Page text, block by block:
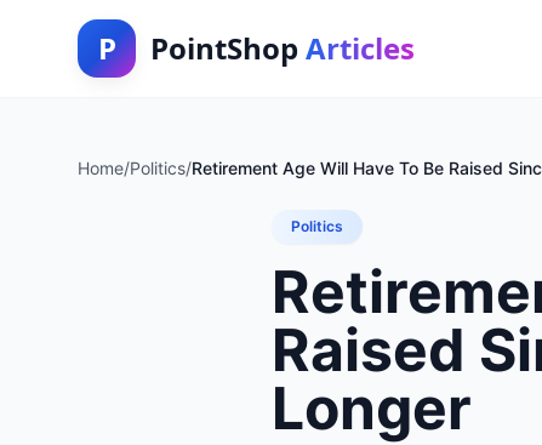
P PointShop Articles
Home/Politics/Retirement Age Will Have To Be Raised
Politics
Raised
Longer